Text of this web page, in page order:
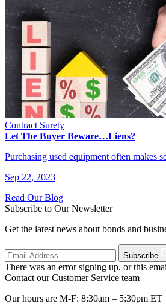
Contract Surety
Let The Buyer Beware…Liens?
Purchasing used equipment often makes
Sep 22, 2023
Read Our Blog
Subscribe to Our Newsletter
Get the latest news about bonds and
Subscribe
There was an error signing up, or this
Contact our Customer Service team
Our hours are M-F: 8:30am – 5:30pm ET